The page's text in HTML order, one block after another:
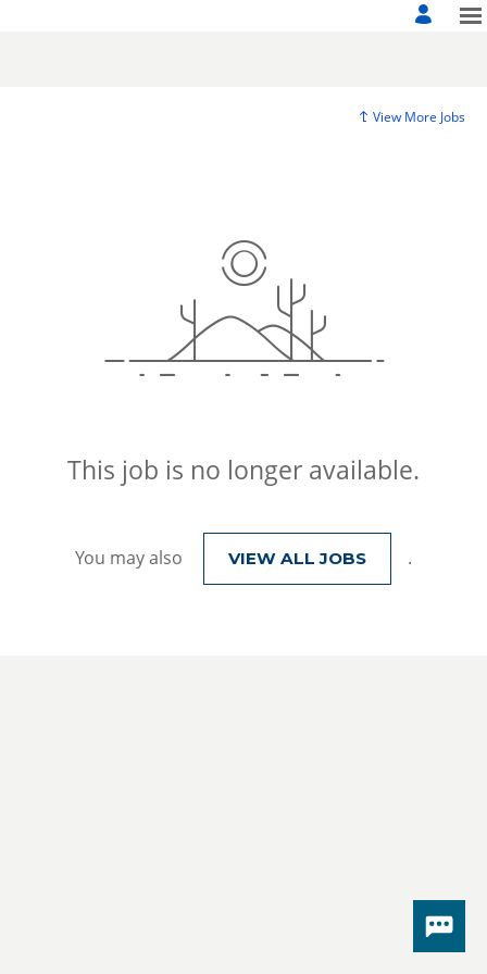
View More Jobs
This job is no longer available.
You may also VIEW ALL JOBS .